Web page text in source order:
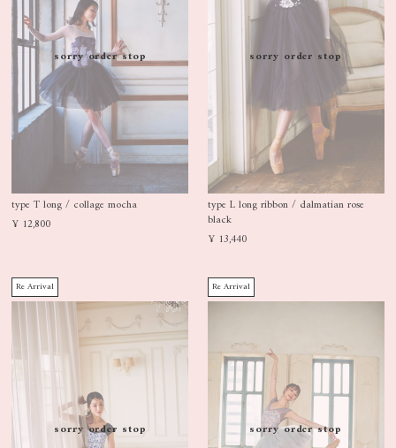
sorry order stop
type T long / collage mocha
¥ 12,800
sorry order stop
type L long ribbon / dalmatian rose
black
¥ 13,440
Re Arrival
sorry order stop
Re Arrival
sorry order stop